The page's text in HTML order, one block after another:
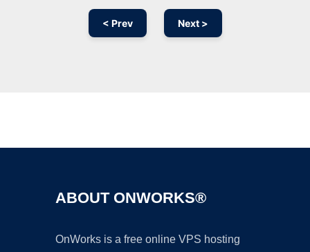
< Prev Next >
ABOUT ONWORKS®
OnWorks is a free online VPS hosting